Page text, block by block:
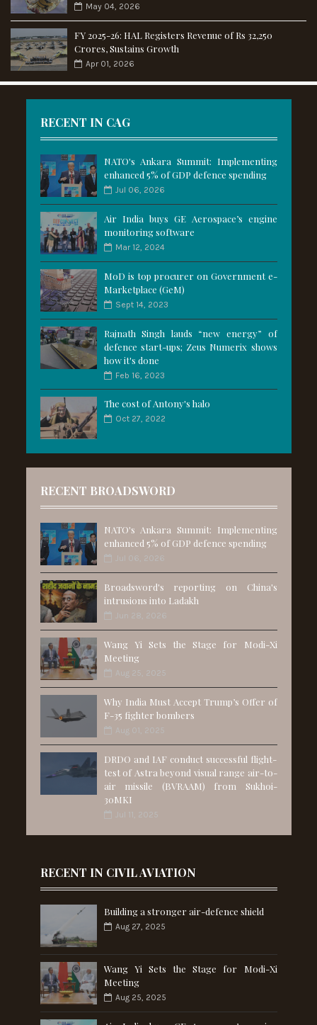
May 04, 2026
FY 2025-26: HAL Registers Revenue of Rs 32,250
Crores, Sustains Growth
Apr 01, 2026
RECENT IN CAG
NATO's Ankara Summit: Implementing
enhanced 5% of GDP defence spending
Jul 06, 2026
Air India buys GE Aerospace’s engine
monitoring software
Mar 12, 2024
MoD is top procurer on Government e-
Marketplace (GeM)
Sept 14, 2023
Rajnath Singh lauds “new energy” of
defence start-ups; Zeus Numerix shows
how it's done
Feb 16, 2023
The cost of Antony's halo
Oct 27, 2022
RECENT BROADSWORD
NATO's Ankara Summit: Implementing
enhanced 5% of GDP defence spending
Jul 06, 2026
Broadsword's reporting on China's
intrusions into Ladakh
Jun 28, 2026
Wang Yi Sets the Stage for Modi-Xi
Meeting
Aug 25, 2025
Why India Must Accept Trump’s Offer of
F-35 fighter bombers
Aug 01, 2025
DRDO and IAF conduct successful flight-
test of Astra beyond visual range air-to-
air missile (BVRAAM) from Sukhoi-
30MKI
Jul 11, 2025
RECENT IN CIVIL AVIATION
Building a stronger air-defence shield
Aug 27, 2025
Wang Yi Sets the Stage for Modi-Xi
Meeting
Aug 25, 2025